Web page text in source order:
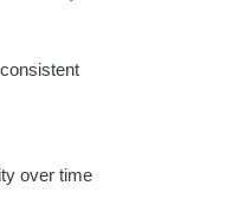
over time